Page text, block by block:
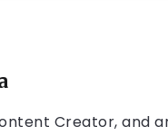
Creator, and